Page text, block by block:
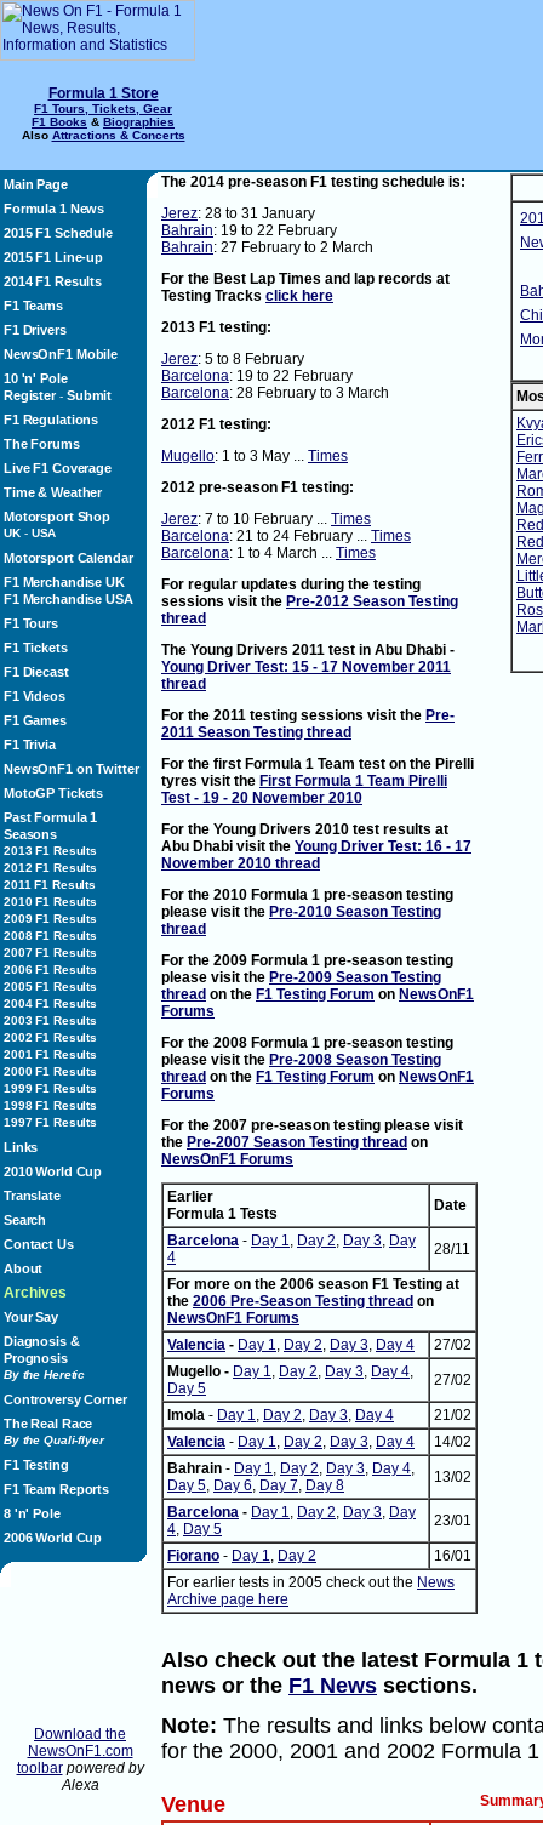
Formula 1 Store
F1 Tours, Tickets, Gear
F1 Books & Biographies
Also Attractions & Concerts
Main Page
Formula 1 News
2015 F1 Schedule
2015 F1 Line-up
2014 F1 Results
F1 Teams
F1 Drivers
NewsOnF1 Mobile
10 'n' Pole
Register- Submit
F1 Regulations
The Forums
Live F1 Coverage
Time & Weather
Motorsport Shop
UK- USA
Motorsport Calendar
F1 Merchandise UK
F1 Merchandise USA
F1 Tours
F1 Tickets
F1 Diecast
F1 Videos
F1 Games
F1 Trivia
NewsOnF1 on Twitter
MotoGP Tickets
Past Formula 1
Seasons
2013 F1 Results
2012 F1 Results
2011 F1 Results
2010 F1 Results
2009 F1 Results
2008 F1 Results
2007 F1 Results
2006 F1 Results
2005 F1 Results
2004 F1 Results
2003 F1 Results
2002 F1 Results
2001 F1 Results
2000 F1 Results
1999 F1 Results
1998 F1 Results
1997 F1 Results
Links
2010 World Cup
Translate
Search
Contact Us
About
Archives
Your Say
Diagnosis &
Prognosis
By the Heretic
Controversy Corner
The Real Race
By the Quali-flyer
F1 Testing
F1 Team Reports
8 'n' Pole
2006 World Cup
Download the
NewsOnF1.com
toolbarpowered by
Alexa
The 2014 pre-season F1 testing schedule is:
Jerez: 28 to 31 January
Bahrain: 19 to 22 February
Bahrain: 27 February to 2 March
For the Best Lap Times and lap records at
Testing Tracks click here
2013 F1 testing:
Jerez: 5 to 8 February
Barcelona: 19 to 22 February
Barcelona: 28 February to 3 March
2012 F1 testing:
Mugello: 1 to 3 May ... Times
2012 pre-season F1 testing:
Jerez: 7 to 10 February ... Times
Barcelona: 21 to 24 February ... Times
Barcelona: 1 to 4 March ... Times
For regular updates during the testing
sessions visit the Pre-2012 Season Testing
thread
The Young Drivers 2011 test in Abu Dhabi -
Young Driver Test: 15 - 17 November 2011
thread
For the 2011 testing sessions visit the Pre-
2011 Season Testing thread
For the first Formula 1 Team test on the Pirelli
tyres visit the First Formula 1 Team Pirelli
Test - 19 - 20 November 2010
For the Young Drivers 2010 test results at
Abu Dhabi visit the Young Driver Test: 16 - 17
November 2010 thread
For the 2010 Formula 1 pre-season testing
please visit the Pre-2010 Season Testing
thread
For the 2009 Formula 1 pre-season testing
please visit the Pre-2009 Season Testing
thread on the F1 Testing Forum on NewsOnF1
Forums
For the 2008 Formula 1 pre-season testing
please visit the Pre-2008 Season Testing
thread on the F1 Testing Forum on NewsOnF1
Forums
For the 2007 pre-season testing please visit
the Pre-2007 Season Testing thread on
NewsOnF1 Forums
Earlier
Formula 1 Tests
Date
Barcelona - Day 1, Day 2, Day 3, Day
4
28/11
For more on the 2006 season F1 Testing at
the 2006 Pre-Season Testing thread on
NewsOnF1 Forums
Valencia - Day 1, Day 2, Day 3, Day 4
27/02
Mugello - Day 1, Day 2, Day 3, Day 4,
Day 5
27/02
Imola - Day 1, Day 2, Day 3, Day 4
21/02
Valencia - Day 1, Day 2, Day 3, Day 4
14/02
Bahrain - Day 1, Day 2, Day 3, Day 4,
Day 5, Day 6, Day 7, Day 8 13/02
Barcelona - Day 1, Day 2, Day 3, Day
4, Day 5 23/01
Fiorano - Day 1, Day 2
16/01
For earlier tests in 2005 check out the News
Archive page here
Also check out the latest Formula 1
news or the F1 News sections.
Note: The results and links below
for the 2000, 2001 and 2002 Formula
Venue